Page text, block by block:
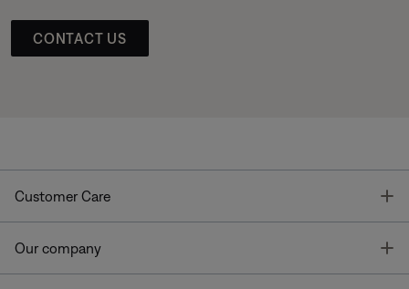
CONTACT US
Customer Care
Our company